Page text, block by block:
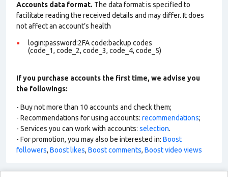
Accounts data format. The data format is specified to
facilitate reading the received details and may differ. It does
not affect an account’s health
login:password:2FA code:backup codes
(code_1, code_2, code_3, code_4, code_5)
If you purchase accounts the first time, we advise you
the followings:
- Buy not more than 10 accounts and check them;
- Recommendations for using accounts: recommendations;
- Services you can work with accounts: selection.
- For promotion, you may also be interested in: Boost
followers, Boost likes, Boost comments, Boost video views